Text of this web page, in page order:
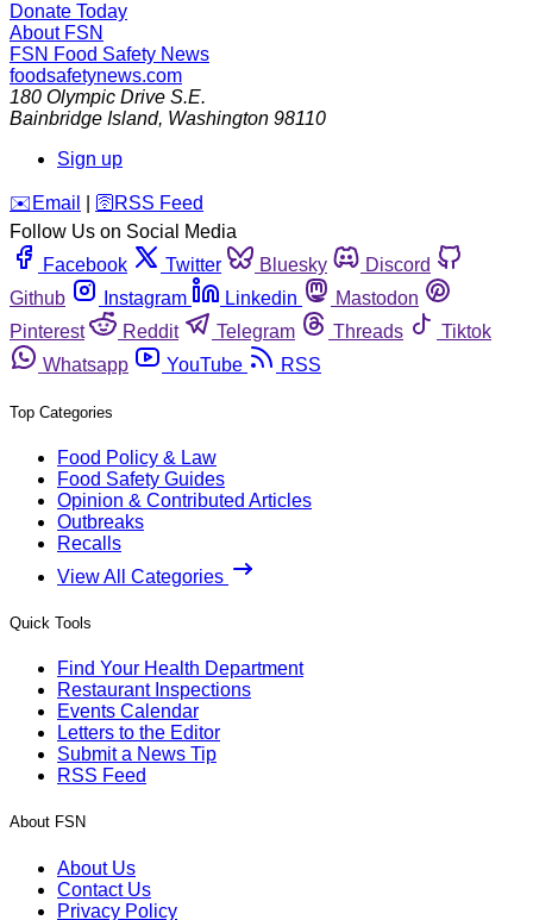
Donate Today
About FSN
FSN Food Safety News
foodsafetynews.com
180 Olympic Drive S.E.
Bainbridge Island, Washington 98110
Sign up
️✉️ Email 🛜 RSS Feed
Follow Us on Social Media
Facebook
Twitter Bluesky
Discord
Github
Instagram Linkedin
Mastodon
Pinterest
Reddit Telegram Threads
Tiktok
Whatsapp
YouTube RSS
Top Categories
Food Policy & Law
Food Safety Guides
Opinion & Contributed Articles
Outbreaks
Recalls
View All Categories
Quick Tools
Find Your Health Department
Restaurant Inspections
Events Calendar
Letters to the Editor
Submit a News Tip
RSS Feed
About FSN
About Us
Contact Us
Privacy Policy